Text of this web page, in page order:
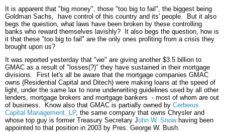
It is apparent that "big money", those "too big to fail", the biggest being
Goldman Sachs, have control of this country and its' people. But it also
begs the question, what laws have been broken by these controlling
banks who reward themselves lavishly? It also begs the question, how is
it that these "too big to fail" are the only ones profiting from a crisis they
brought upon us?
It was reported yesterday that "we" are giving another $3.5 billion to
GMAC as a result of "losses(?)" they have sustained in their mortgage
divisions. First let's all be aware that the mortgage companies GMAC
owns (Residential Capital and Ditech) were making loans at the speed of
light, under the same lax to none underwriting guidelines used by all other
lenders, mortgage brokers and mortgage bankers - most of whom are out
of business. Know also that GMAC is partially owned by Cerberus
Capital Management, LP, the same company that owns Chrysler and
whose top guy is former Treasury Secretary John W. Snowhaving been
appointed to that position in 2003 by Pres. George W. Bush.